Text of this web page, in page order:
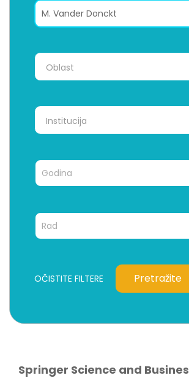
Oblast
Institucija
OČISTITE FILTERE Pretražite
Springer Science and